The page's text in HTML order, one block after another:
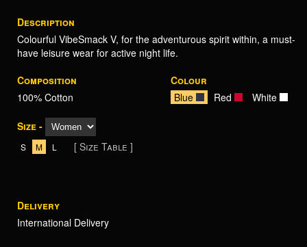
Description
Colourful VibeSmack V, for the adventurous spirit within, a must-
have leisure wear for active night life.
Composition
100% Cotton
Colour
Blue
Red White
Size -
S M L [ Size Table ]
Delivery
International Delivery